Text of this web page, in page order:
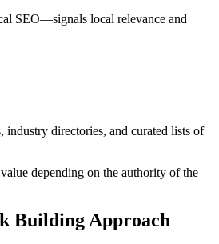
SEO—signals local relevance and
industry directories, and curated lists of
depending on the authority of the
Building Approach